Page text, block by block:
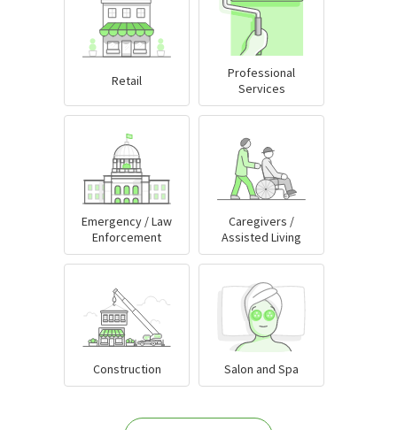
Retail
Professional
Services
Emergency / Law
Enforcement
Caregivers /
Assisted Living
Construction Salon and Spa